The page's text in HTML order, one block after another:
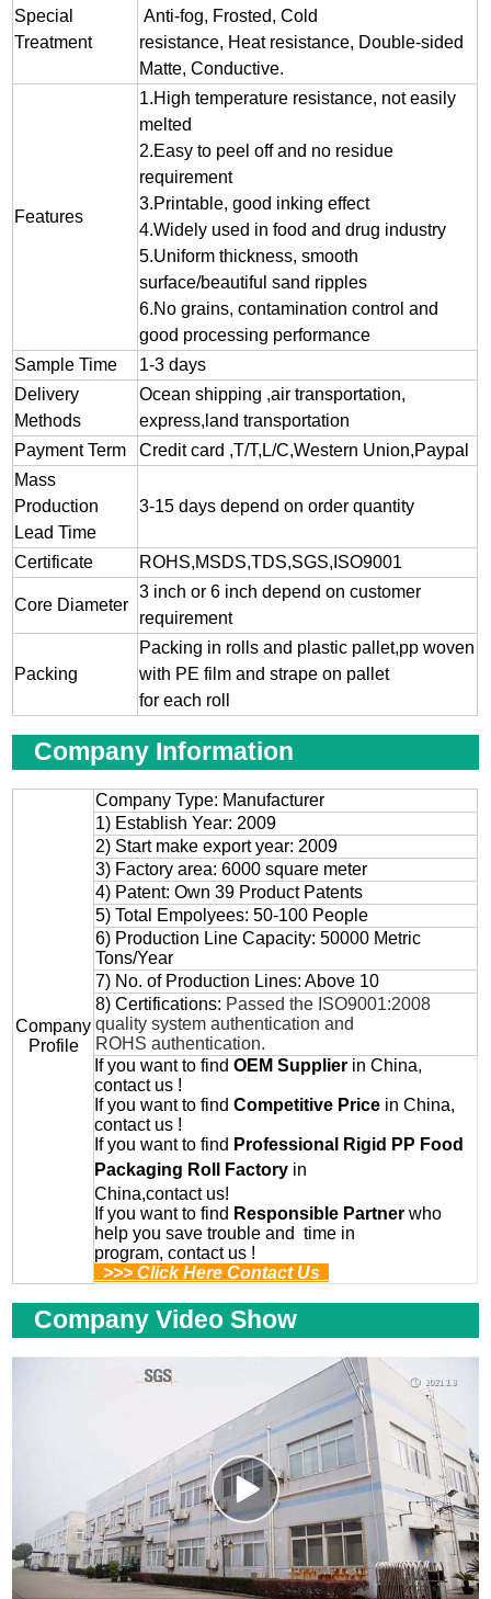
Special
Treatment
Anti-fog, Frosted, Cold
resistance, Heat resistance, Double-sided
Matte, Conductive.
Features
1.High temperature resistance, not easily
melted
2.Easy to peel off and no residue
requirement
3.Printable, good inking effect
4.Widely used in food and drug industry
5.Uniform thickness, smooth
surface/beautiful sand ripples
6.No grains, contamination control and
good processing performance
Sample Time
1-3 days
Delivery
Methods
Ocean shipping ,air transportation,
express,land transportation
Payment Term
Credit card ,T/T,L/C,Western Union,Paypal
Mass
Production
Lead Time
3-15 days depend on order quantity
Certificate ROHS,MSDS,TDS,SGS,ISO9001
Core Diameter
3 inch or 6 inch depend on customer
requirement
Packing
Packing in rolls and plastic pallet,pp woven
with PE film and strape on pallet
for each roll
Company Information
Company
Profile
Company Type: Manufacturer
1) Establish Year: 2009
2) Start make export year: 2009
3) Factory area: 6000 square meter
4) Patent: Own 39 Product Patents
5) Total Empolyees: 50-100 People
6) Production Line Capacity: 50000 Metric
Tons/Year
7) No. of Production Lines: Above 10
8) Certifications: Passed the ISO9001:2008
quality system authentication and
ROHS authentication.
If you want to findOEM Supplier in China,
contact us !
If you want to findCompetitive Price in China,
contact us !
If you want to find Professional
Rigid PP Food
Packaging Roll
Factory in
China,contact us!
If you want to find Responsible Partner who
help you save trouble and time in
program, contact us !
>>> Click Here Contact Us
Company Video Show